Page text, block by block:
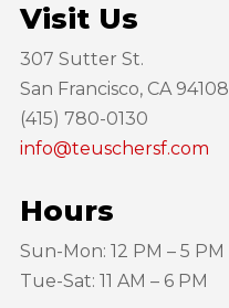
Visit Us
307 Sutter St.
San Francisco, CA 94108
(415) 780-0130
info@teuschersf.com
Hours
Sun-Mon: 12 PM – 5 PM
Tue-Sat: 11 AM – 6 PM